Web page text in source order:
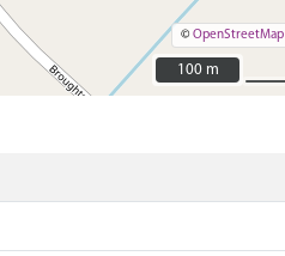
©OpenStreetMap
100 m
100 m